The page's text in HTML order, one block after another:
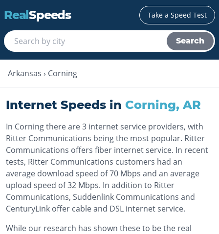
RealSpeeds Take a Speed Test
Search
Arkansas › Corning
Internet Speeds in Corning,AR
In Corning there are 3 internet service providers, with
Ritter Communications being the most popular. Ritter
Communications offers fiber internet service. In recent
tests, Ritter Communications customers had an
average download speed of 70 Mbps and an average
upload speed of 32 Mbps. In addition to Ritter
Communications, Suddenlink Communications and
CenturyLink offer cable and DSL internet service.
While our research has shown these to be the real